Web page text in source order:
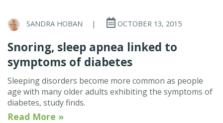
SANDRA HOBAN | OCTOBER 13, 2015
Snoring, sleep apnea linked to
symptoms of diabetes
Sleeping disorders become more common as people
age with many older adults exhibiting the symptoms of
diabetes, study finds.
Read More »